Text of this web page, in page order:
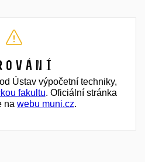
Ústav výpočetní techniky,
fakultu. Oficiální stránka
na webu muni.cz.